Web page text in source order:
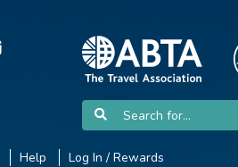
Help Log In / Rewards